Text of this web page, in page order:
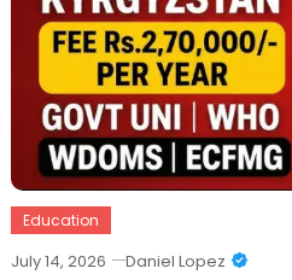
Education
July 14, 2026 Daniel Lopez